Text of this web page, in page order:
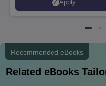
Apply
Recommended eBooks
Related eBooks